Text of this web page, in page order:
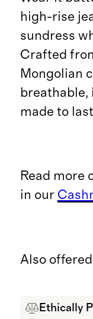
high-rise
sundress
Crafted
Mongolian
breathable,
made to
Read more
in our
Also
Ethically